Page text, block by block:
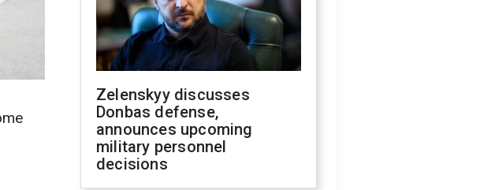
Zelenskyy discusses
Donbas defense,
announces upcoming
military personnel
decisions